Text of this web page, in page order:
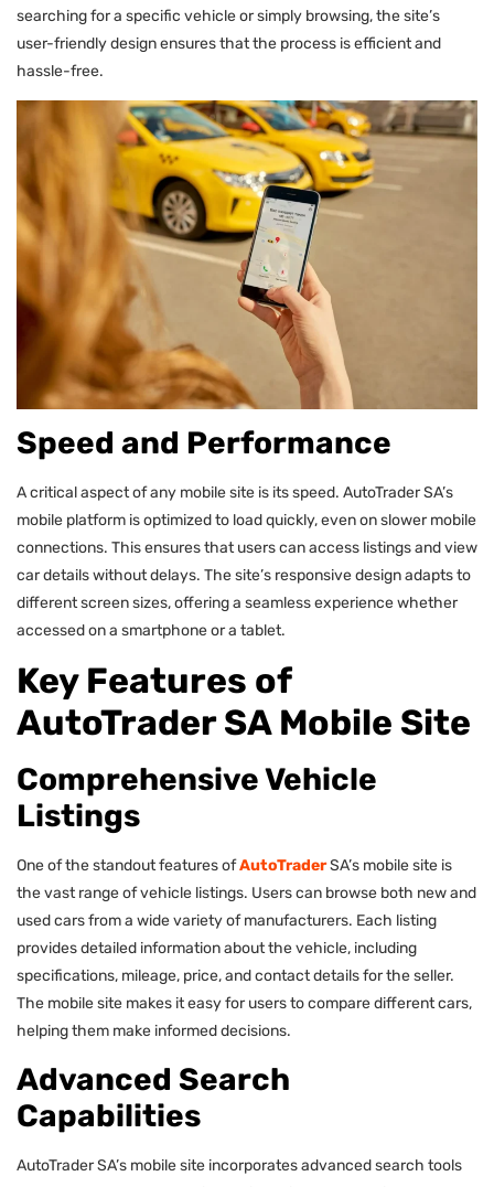
searching for a specific vehicle or simply browsing, the site’s
user-friendly design ensures that the process is efficient and
hassle-free.
Speed and Performance
A critical aspect of any mobile site is its speed. AutoTrader SA’s
mobile platform is optimized to load quickly, even on slower mobile
connections. This ensures that users can access listings and view
car details without delays. The site’s responsive design adapts to
different screen sizes, offering a seamless experience whether
accessed on a smartphone or a tablet.
Key Features of
AutoTrader SA Mobile Site
Comprehensive Vehicle
Listings
One of the standout features ofAutoTraderSA’s mobile site is
the vast range of vehicle listings. Users can browse both new and
used cars from a wide variety of manufacturers. Each listing
provides detailed information about the vehicle, including
specifications, mileage, price, and contact details for the seller.
The mobile site makes it easy for users to compare different cars,
helping them make informed decisions.
Advanced Search
Capabilities
AutoTrader SA’s mobile site incorporates advanced search tools